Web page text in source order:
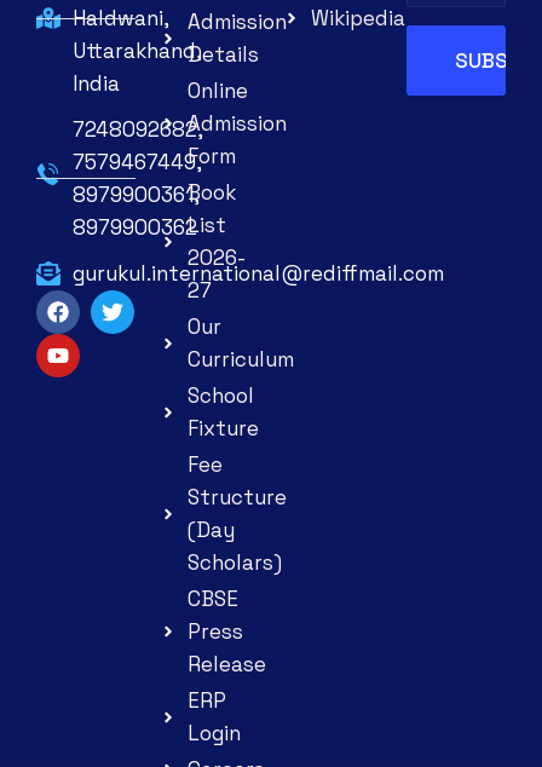
Haldwani,
Uttarakhand,
India
7248092682,
7579467449,
8979900361,
8979900362
gurukul.international@rediffmail.com
Admission
Details
Online
Admission
Form
Book
List
2026-
27
Our
Curriculum
School
Fixture
Fee
Structure
(Day
Scholars)
CBSE
Press
Release
ERP
Login
Wikipedia